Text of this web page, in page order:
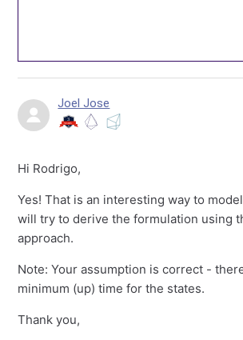
Joel Jose
Hi Rodrigo,
Yes! That is an interesting way to
will try to derive the formulation using
approach.
Note: Your assumption is correct -
minimum (up) time for the states.
Thank you,